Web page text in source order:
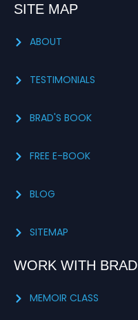
SITE MAP
ABOUT
TESTIMONIALS
BRAD'S BOOK
FREE E-BOOK
BLOG
SITEMAP
WORK WITH BRAD
MEMOIR CLASS